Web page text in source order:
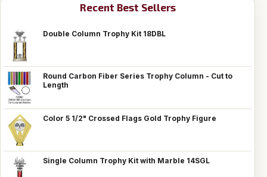
Recent Best Sellers
Double Column Trophy Kit 18DBL
Round Carbon Fiber Series Trophy Column - Cut to
Length
Color 5 1/2" Crossed Flags Gold Trophy Figure
Single Column Trophy Kit with Marble 14SGL